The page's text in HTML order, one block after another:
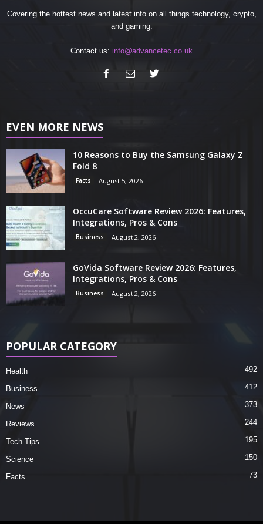
Covering the hottest news and latest info on all things technology, crypto,
and gaming.
Contact us: info@advancetec.co.uk
EVEN MORE NEWS
10 Reasons to Buy the Samsung Galaxy Z
Fold 8
Facts August 5, 2026
OccuCare Software Review 2026: Features,
Integrations, Pros & Cons
Business August 2, 2026
GoVida Software Review 2026: Features,
Integrations, Pros & Cons
Business August 2, 2026
POPULAR CATEGORY
Health 492
Business 412
News 373
Reviews 244
Tech Tips 195
Science 150
Facts 73